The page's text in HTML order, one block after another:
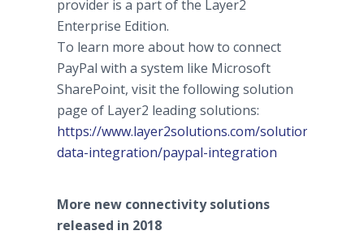
provider is a part of the Layer2
Enterprise Edition.
To learn more about how to connect
PayPal with a system like Microsoft
SharePoint, visit the following solution
page of Layer2 leading solutions:
https://www.layer2solutions.com/solutions/
data-integration/paypal-integration
More new connectivity solutions
released in 2018